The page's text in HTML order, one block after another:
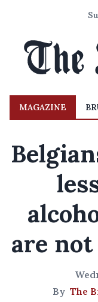
MAGAZINE
are
By The